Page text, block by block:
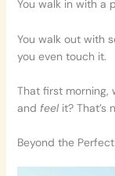
You walk in with a
You walk out with
you even touch it.
That first morning,
and feelit? That’s
Beyond the